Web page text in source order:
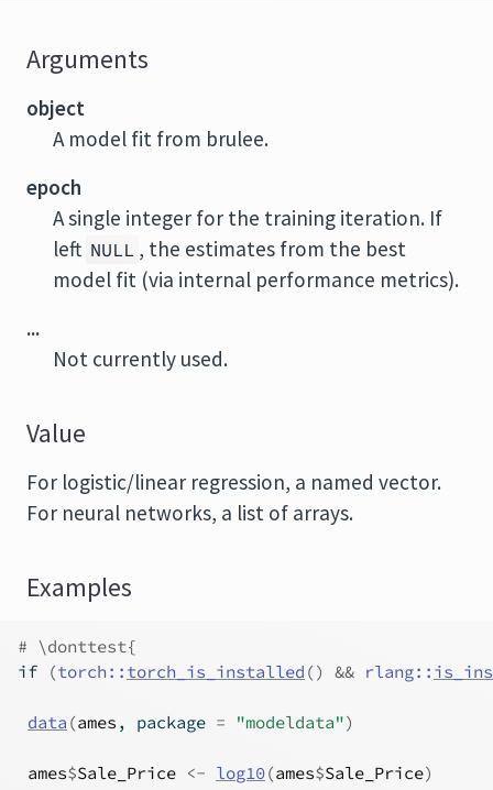
Arguments
object
A model fit from brulee.
epoch
A single integer for the training iteration. If
left NULL , the estimates from the best
model fit (via internal performance metrics).
...
Not currently used.
Value
For logistic/linear regression, a named vector.
For neural networks, a list of arrays.
Examples
# \donttest{
if
(torch :: torch_is_installed () && rlang::
data (ames , package = "modeldata")
ames$Sale_Price <- log10(ames$Sale_Price)